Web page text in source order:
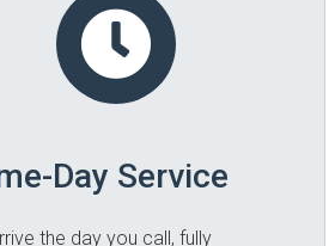
Day Service
the day you call, fully